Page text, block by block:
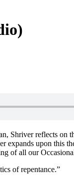
Shriver reflects on
expands upon this
of all our
of repentance.”